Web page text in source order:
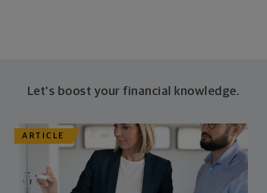
Let's boost your financial knowledge.
ARTICLE